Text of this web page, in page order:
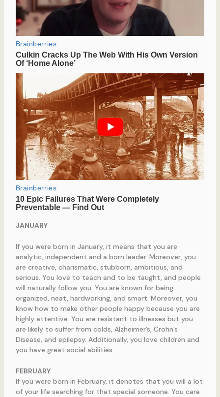
JANUARY
If you were born in January, it means that you are
analytic, independent and a born leader. Moreover, you
are creative, charismatic, stubborn, ambitious, and
serious. You love to teach and to be taught, and people
will naturally follow you. You are known for being
organized, neat, hardworking, and smart. Moreover, you
know how to make other people happy because you are
highly attentive. You are resistant to illnesses but you
are likely to suffer from colds, Alzheimer’s, Crohn’s
Disease, and epilepsy. Additionally, you love children and
you have great social abilities.
FEBRUARY
If you were born in February, it denotes that you will a lot
of your life searching for that special someone. You care